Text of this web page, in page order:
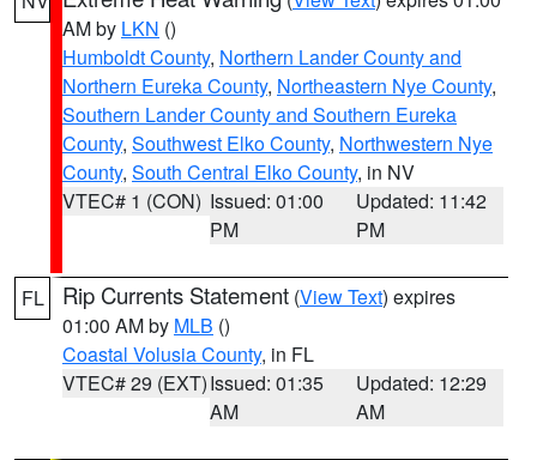
AM by LKN ()
Humboldt County, Northern Lander County and
Northern Eureka County, Northeastern Nye County,
Southern Lander County and Southern Eureka
County, Southwest Elko County, Northwestern Nye
County, South Central Elko County, in NV
VTEC# 1 (CON) Issued: 01:00
PM
Updated: 11:42
PM
FL Rip Currents Statement (View Text) expires
01:00 AM by MLB ()
Coastal Volusia County, in FL
VTEC# 29 (EXT)Issued: 01:35
AM
Updated: 12:29
AM